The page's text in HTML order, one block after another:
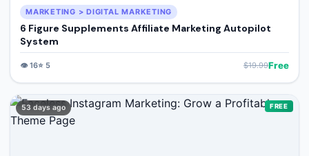
MARKETING > DIGITAL MARKETING
6 Figure Supplements Affiliate Marketing Autopilot
System
👁️16⭐ 5 $19.99Free
53 days ago FREE